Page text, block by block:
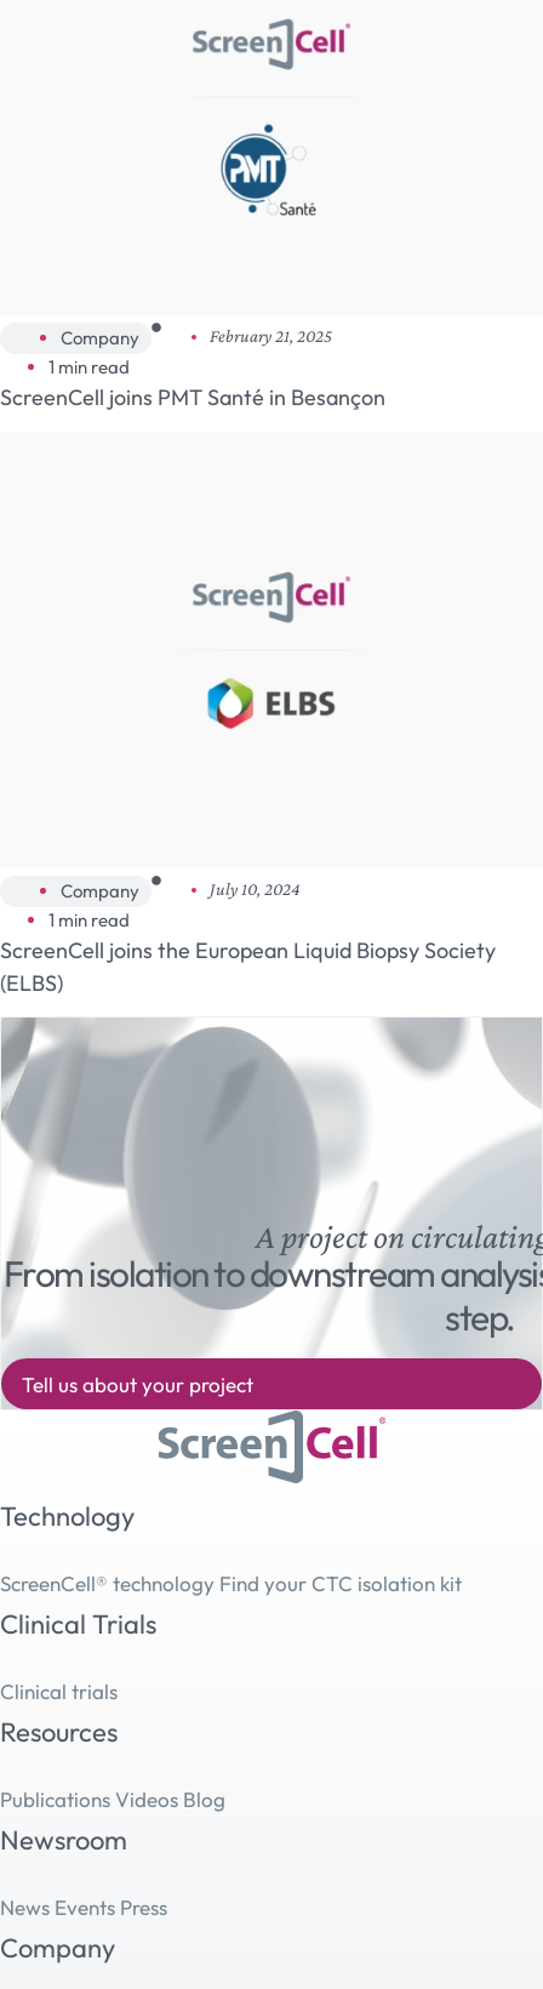
Company February 21, 2025
1 min read
ScreenCell joins PMT Santé in Besançon
Company July 10, 2024
1 min read
ScreenCell joins the European Liquid Biopsy Society
(ELBS)
A project on
From isolation to downstream
step.
Tell us about your project
Technology
ScreenCell® technology Find your CTC isolation kit
Clinical Trials
Clinical trials
Resources
PublicationsVideos Blog
Newsroom
News Events Press
Company